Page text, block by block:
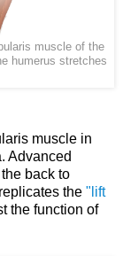
muscle of the
humerus stretches
muscle in
Advanced
back to
the "lift
the function of